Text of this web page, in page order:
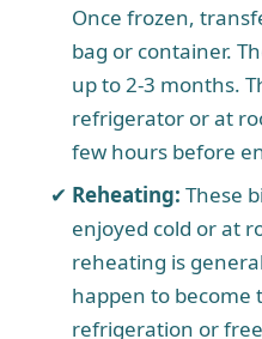
Once frozen,
bag or container.
up to 2-3 months.
refrigerator or at
few hours before
Reheating: These
enjoyed cold or at
reheating is
happen to become
refrigeration or